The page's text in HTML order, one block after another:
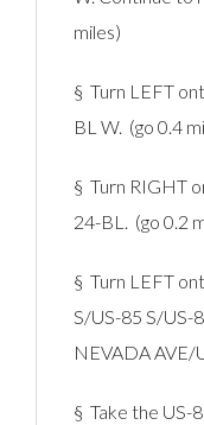
miles)
§ Turn LEFT
BL W. (go 0.4
§ Turn RIGHT
24-BL. (go 0.2
§ Turn LEFT
S/US-85 S/US-
NEVADA AVE/
§ Take the US-